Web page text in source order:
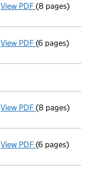
View PDF Total
(8 pages)
View PDF Return made
(6 pages)
View PDF Total
(8 pages)
View PDF Return made
(6 pages)